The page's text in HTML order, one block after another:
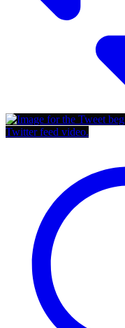
Twitter feed video.